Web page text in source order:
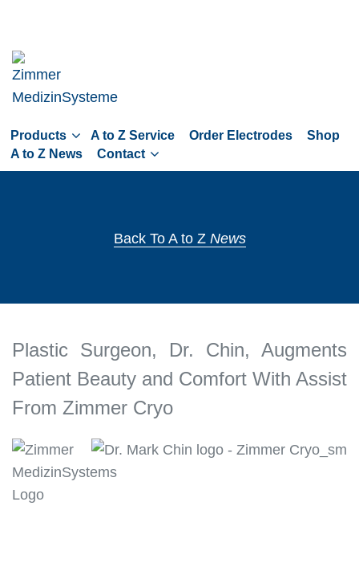
main
navigation
Skip
content
Products A to Z Service Order Electrodes
Shop
A to Z News
Contact
Back To A to Z News
Plastic Surgeon, Dr. Chin, Augments
Patient Beauty and Comfort With Assist
From Zimmer Cryo